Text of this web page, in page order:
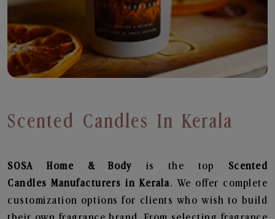
Scented Candles In Kerala
SOSA Home & Body is the top Scented
Candles Manufacturers in Kerala. We offer complete
customization options for clients who wish to build